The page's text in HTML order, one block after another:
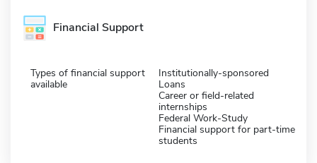
Financial Support
Types of financial support
available
Institutionally-sponsored
Loans
Career or field-related
internships
Federal Work-Study
Financial support for part-time
students